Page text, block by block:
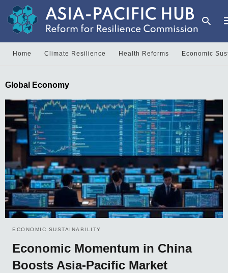
Home Climate Resilience Health Reforms Economic
Global Economy
ECONOMIC SUSTAINABILITY
Economic Momentum in China
Boosts Asia-Pacific Market